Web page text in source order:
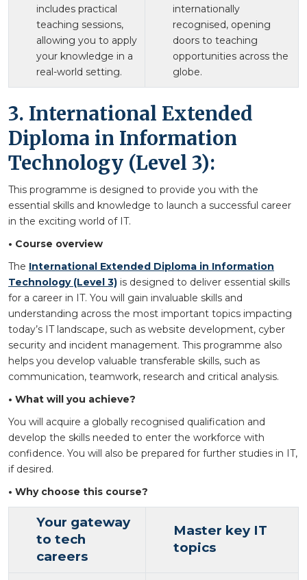
includes practical
teaching sessions,
allowing you to apply
your knowledge in a
real-world setting.
internationally
recognised, opening
doors to teaching
opportunities across the
globe.
3. International Extended
Diploma in Information
Technology (Level 3):
This programme is designed to provide you with the
essential skills and knowledge to launch a successful career
in the exciting world of IT.
• Course overview
The International Extended Diploma in Information
Technology (Level 3) is designed to deliver essential skills
for a career in IT. You will gain invaluable skills and
understanding across the most important topics impacting
today’s IT landscape, such as website development, cyber
security and incident management. This programme also
helps you develop valuable transferable skills, such as
communication, teamwork, research and critical analysis.
• What will you achieve?
You will acquire a globally recognised qualification and
develop the skills needed to enter the workforce with
confidence. You will also be prepared for further studies in IT,
if desired.
• Why choose this course?
Your gateway
to tech
careers
Master key IT
topics